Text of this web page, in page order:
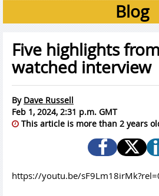
Blog
Five highlights
watched interview
By Dave Russell
Feb 1, 2024, 2:31 p.m. GMT
This article is more than 2 years
https://youtu.be/